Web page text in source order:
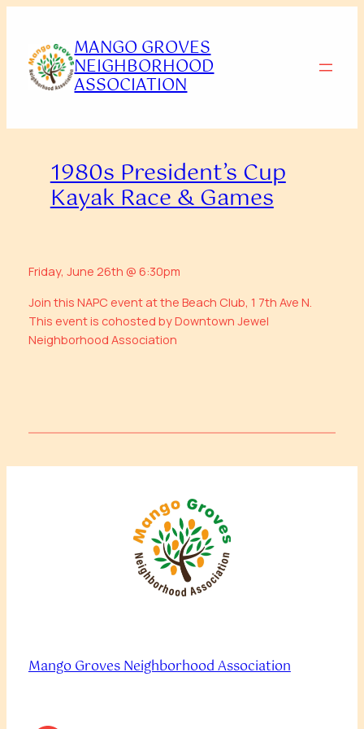
content
MANGO GROVES
NEIGHBORHOOD
ASSOCIATION
1980s President’s Cup
Kayak Race & Games
Friday, June 26th @ 6:30pm
Join this NAPC event at the Beach Club, 1 7th Ave N.
This event is cohosted by Downtown Jewel
Neighborhood Association
Mango Groves Neighborhood Association